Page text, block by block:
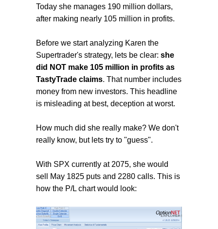
Today she manages 190 million dollars,
after making nearly 105 million in profits.
Before we start analyzing Karen the
Supertrader's strategy, lets be clear: she
did NOT make 105 million in profits as
TastyTrade claims. That number includes
money from new investors. This headline
is misleading at best, deception at worst.
How much did she really make? We don't
really know, but lets try to "guess".
With SPX currently at 2075, she would
sell May 1825 puts and 2280 calls. This is
how the P/L chart would look: